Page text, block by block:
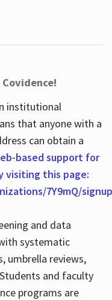
institutional
that anyone with a
can obtain a
based support for
visiting this page:
7Y9mQ/signup
and data
systematic
umbrella reviews,
and faculty
programs are